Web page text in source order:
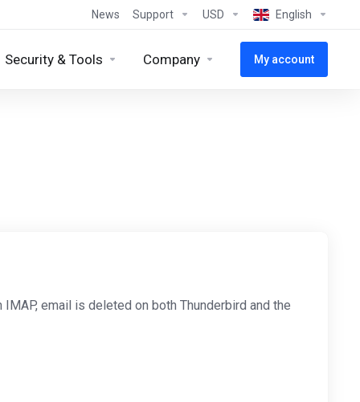
News Support USD English
Security & Tools Company My account
email is deleted on both Thunderbird and the